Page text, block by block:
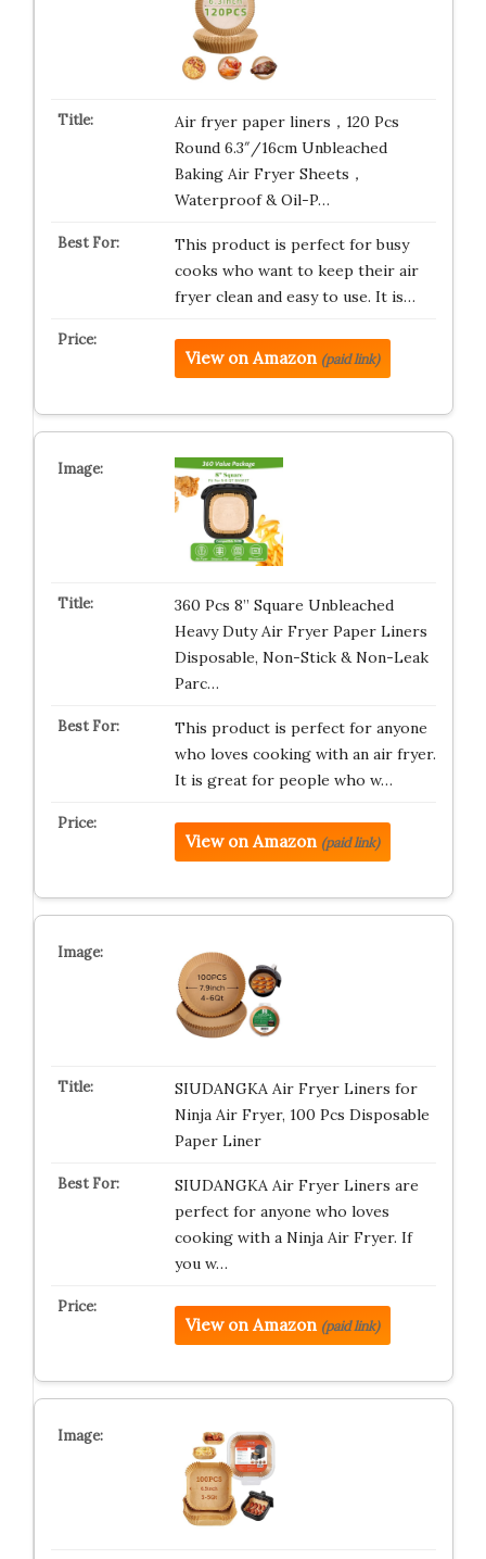
Air fryer paper liners，120 Pcs
Round 6.3″/16cm Unbleached
Baking Air Fryer Sheets，
Waterproof & Oil-P…
This product is perfect for busy
cooks who want to keep their air
fryer clean and easy to use. It is…
View on Amazon (paid link)
360 Pcs 8” Square Unbleached
Heavy Duty Air Fryer Paper Liners
Disposable, Non-Stick & Non-Leak
Parc…
This product is perfect for anyone
who loves cooking with an air fryer.
It is great for people who w…
View on Amazon (paid link)
SIUDANGKA Air Fryer Liners for
Ninja Air Fryer, 100 Pcs Disposable
Paper Liner
SIUDANGKA Air Fryer Liners are
perfect for anyone who loves
cooking with a Ninja Air Fryer. If
you w…
View on Amazon (paid link)